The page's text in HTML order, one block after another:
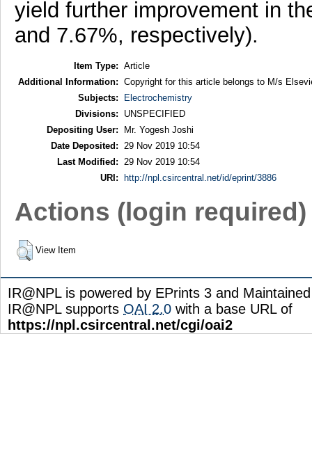
yield further improvement in
and 7.67%, respectively).
Item Type: Article
Additional Information: Copyright for this article belongs to M/s
Subjects:
Electrochemistry
Divisions:
UNSPECIFIED
Depositing User:
Mr. Yogesh Joshi
Date Deposited:
29 Nov 2019 10:54
Last Modified:
29 Nov 2019 10:54
URI:
http://npl.csircentral.net/id/eprint/3886
Actions (login required)
View Item
IR@NPL is powered by EPrints 3 and
IR@NPL supports OAI 2.0 with a base URL of
https://npl.csircentral.net/cgi/oai2